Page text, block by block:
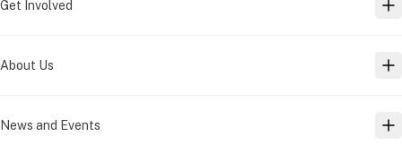
Get Involved
About Us
News and Events